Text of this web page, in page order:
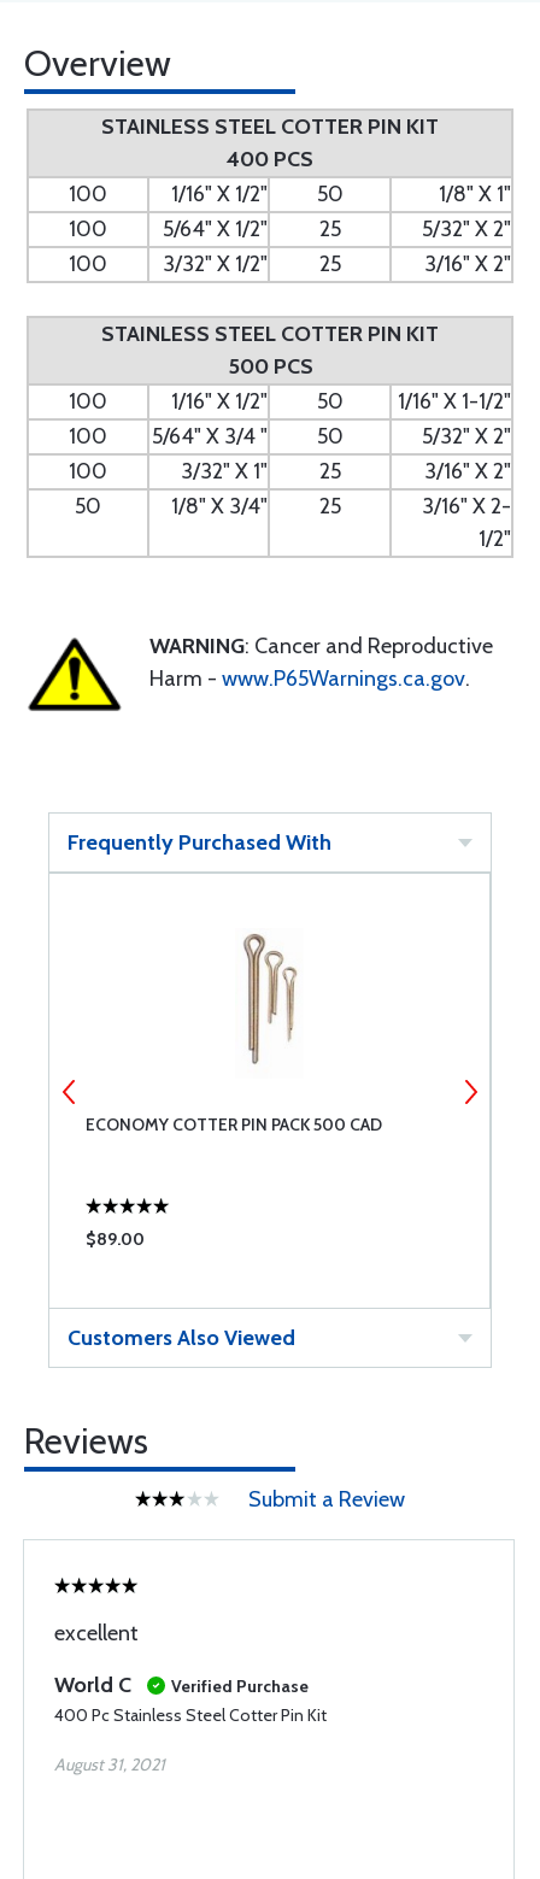
Overview
STAINLESS STEEL COTTER PIN KIT
400 PCS
100
1/16" X 1/2" 50
1/8" X 1"
100
5/64" X 1/2" 25
5/32" X 2"
100
3/32" X 1/2" 25 3/16" X 2"
STAINLESS STEEL COTTER PIN KIT
500 PCS
100
1/16" X 1/2" 50
1/16" X 1-1/2"
100
5/64" X 3/4 " 50
5/32" X 2"
100
3/32" X 1" 25
3/16" X 2"
50
1/8" X 3/4" 25
3/16" X 2-
1/2"
WARNING: Cancer and Reproductive
Harm - www.P65Warnings.ca.gov.
Frequently Purchased With
ECONOMY COTTER PIN PACK 500 CAD
$89.00
Customers Also Viewed
Reviews
Submit a Review
excellent
World C
Verified Purchase
400 Pc Stainless Steel Cotter Pin Kit
August 31, 2021